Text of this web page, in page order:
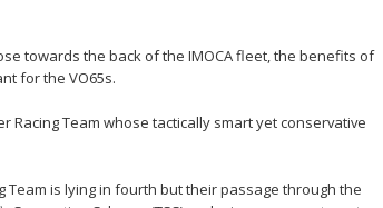
towards the back of the IMOCA fleet, the benefits of
for the VO65s.
Racing Team whose tactically smart yet conservative
is lying in fourth but their passage through the